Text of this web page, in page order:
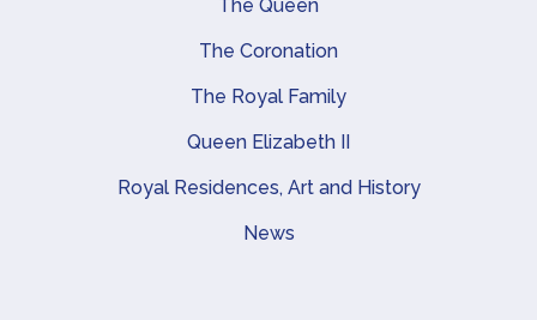
The Queen
The Coronation
The Royal Family
Queen Elizabeth II
Royal Residences, Art and History
News